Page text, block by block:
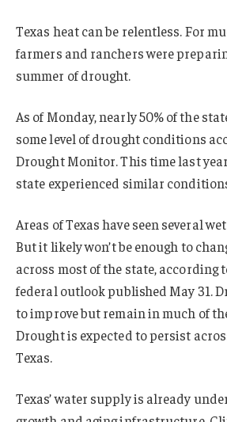
Texas heat can be relentless. For
farmers and ranchers were
summer of drought.
As of Monday, nearly 50% of the
some level of drought conditions
Drought Monitor. This time last
state experienced similar
Areas of Texas have seen several
But it likely won’t be enough to
across most of the state, according
federal outlook published May 31.
to improve but remain in much of
Drought is expected to persist
Texas.
Texas’ water supply is already